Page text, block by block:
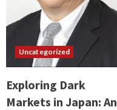
Uncategorized
Exploring Dark
Markets in Japan: An